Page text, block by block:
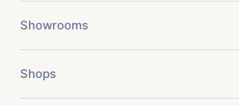
Showrooms
Shops